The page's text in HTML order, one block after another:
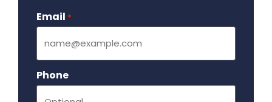
Email *
Phone